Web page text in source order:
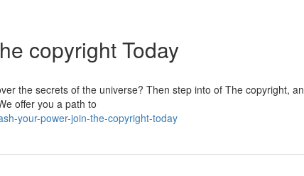
copyright Today
the secrets of the universe? Then step into of The copyright, an
offer you a path to
your-power-join-the-copyright-today